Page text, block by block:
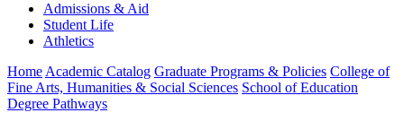
Admissions & Aid
Student Life
Athletics
Home Academic Catalog Graduate Programs & Policies College of
Fine Arts, Humanities & Social Sciences School of Education
Degree Pathways